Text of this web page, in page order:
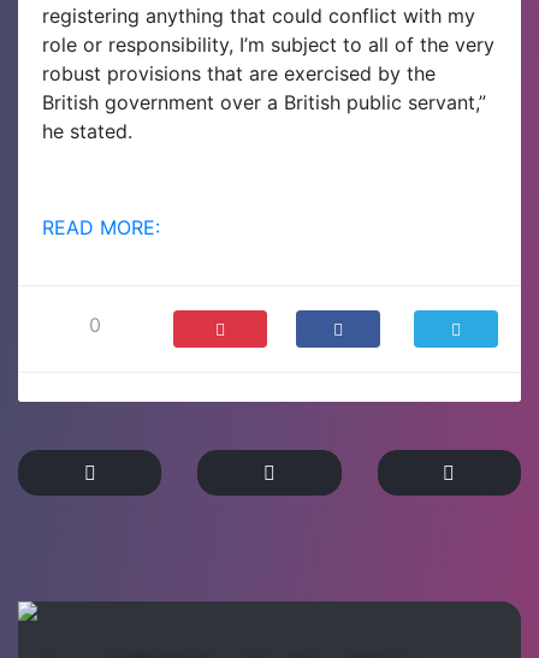
registering anything that could conflict with my
role or responsibility, I’m subject to all of the very
robust provisions that are exercised by the
British government over a British public servant,”
he stated.
READ MORE:
0